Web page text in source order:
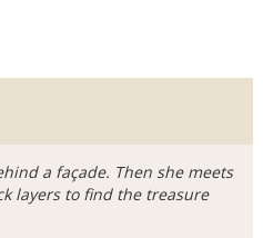
a façade. Then she meets
layers to find the treasure